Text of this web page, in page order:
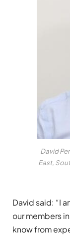
David
East,
David said: “I
our members
know from